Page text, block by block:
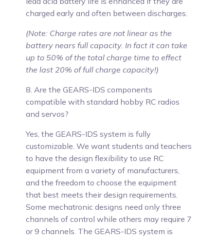
charged early and often between discharges.
(Note: Charge rates are not linear as the
battery nears full capacity. In fact it can take
up to 50% of the total charge time to effect
the last 20% of full charge capacity!)
8. Are the GEARS-IDS components
compatible with standard hobby RC radios
and servos?
Yes, the GEARS-IDS system is fully
customizable. We want students and teachers
to have the design flexibility to use RC
equipment from a variety of manufacturers,
and the freedom to choose the equipment
that best meets their design requirements.
Some mechatronic designs need only three
channels of control while others may require 7
or 9 channels. The GEARS-IDS system is